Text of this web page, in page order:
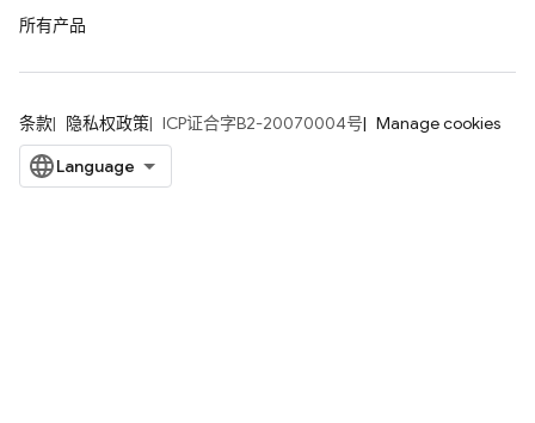
所有产品
条款 隐私权政策 ICP证合字B2-20070004号 Manage cookies